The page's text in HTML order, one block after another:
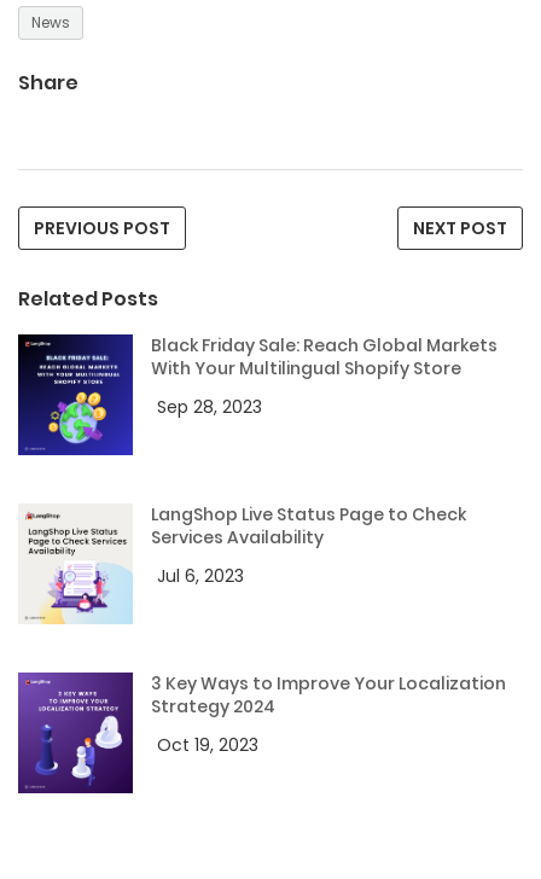
News
Share
PREVIOUS POST NEXT POST
Related Posts
Black Friday Sale: Reach Global Markets
With Your Multilingual Shopify Store
Sep 28, 2023
LangShop Live Status Page to Check
Services Availability
Jul 6, 2023
3 Key Ways to Improve Your Localization
Strategy 2024
Oct 19, 2023